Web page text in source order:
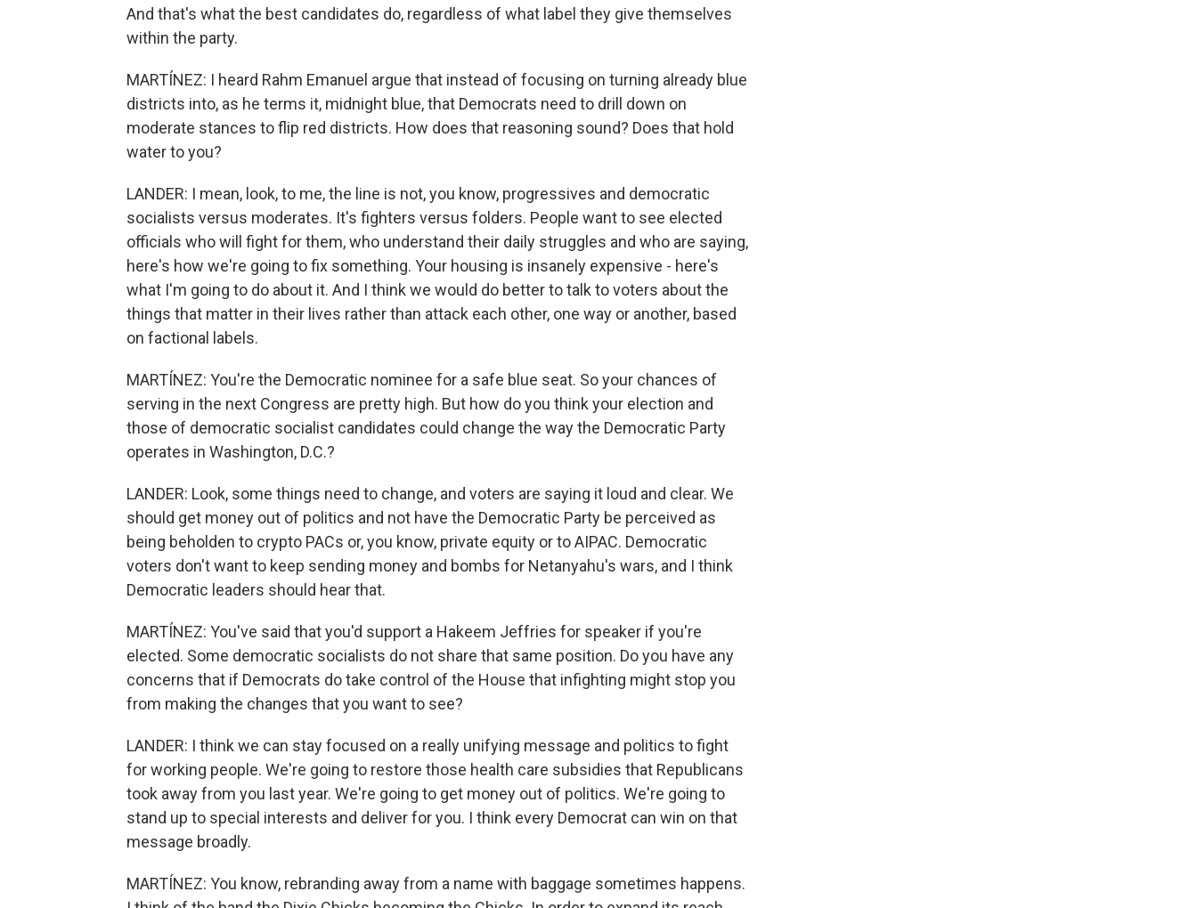
And that's what the best candidates do, regardless of what label they give themselves
within the party.
MARTÍNEZ: I heard Rahm Emanuel argue that instead of focusing on turning already blue
districts into, as he terms it, midnight blue, that Democrats need to drill down on
moderate stances to flip red districts. How does that reasoning sound? Does that hold
water to you?
LANDER: I mean, look, to me, the line is not, you know, progressives and democratic
socialists versus moderates. It's fighters versus folders. People want to see elected
officials who will fight for them, who understand their daily struggles and who are saying,
here's how we're going to fix something. Your housing is insanely expensive - here's
what I'm going to do about it. And I think we would do better to talk to voters about the
things that matter in their lives rather than attack each other, one way or another, based
on factional labels.
MARTÍNEZ: You're the Democratic nominee for a safe blue seat. So your chances of
serving in the next Congress are pretty high. But how do you think your election and
those of democratic socialist candidates could change the way the Democratic Party
operates in Washington, D.C.?
LANDER: Look, some things need to change, and voters are saying it loud and clear. We
should get money out of politics and not have the Democratic Party be perceived as
being beholden to crypto PACs or, you know, private equity or to AIPAC. Democratic
voters don't want to keep sending money and bombs for Netanyahu's wars, and I think
Democratic leaders should hear that.
MARTÍNEZ: You've said that you'd support a Hakeem Jeffries for speaker if you're
elected. Some democratic socialists do not share that same position. Do you have any
concerns that if Democrats do take control of the House that infighting might stop you
from making the changes that you want to see?
LANDER: I think we can stay focused on a really unifying message and politics to fight
for working people. We're going to restore those health care subsidies that Republicans
took away from you last year. We're going to get money out of politics. We're going to
stand up to special interests and deliver for you. I think every Democrat can win on that
message broadly.
MARTÍNEZ: You know, rebranding away from a name with baggage sometimes happens.